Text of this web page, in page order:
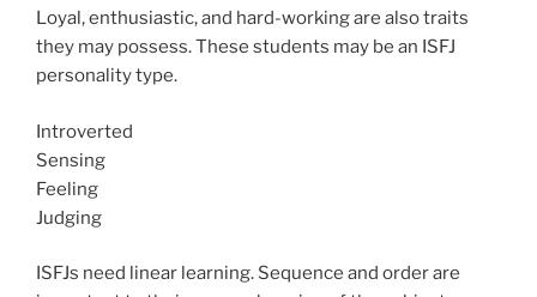
Loyal, enthusiastic, and hard-working are also traits
they may possess. These students may be an ISFJ
personality type.
Introverted
Sensing
Feeling
Judging
ISFJs need linear learning. Sequence and order are